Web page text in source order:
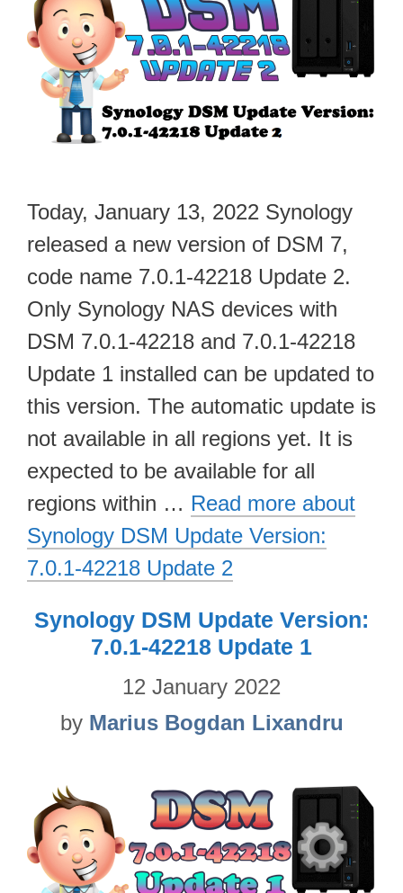
Today, January 13, 2022 Synology
released a new version of DSM 7,
code name 7.0.1-42218 Update 2.
Only Synology NAS devices with
DSM 7.0.1-42218 and 7.0.1-42218
Update 1 installed can be updated to
this version. The automatic update is
not available in all regions yet. It is
expected to be available for all
regions within … Read more about
Synology DSM Update Version:
7.0.1-42218 Update 2
Synology DSM Update Version:
7.0.1-42218 Update 1
12 January 2022
by Marius Bogdan Lixandru